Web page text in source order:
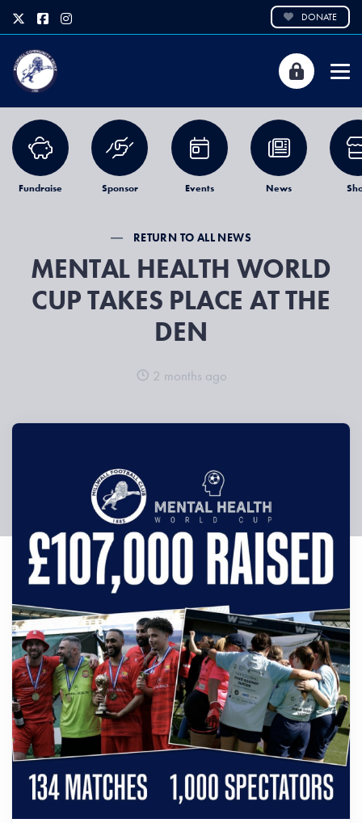
DONATE
Fundraise Sponsor Events News
RETURN TO ALL NEWS
MENTAL HEALTH WORLD
CUP TAKES PLACE AT THE
DEN
2 months ago